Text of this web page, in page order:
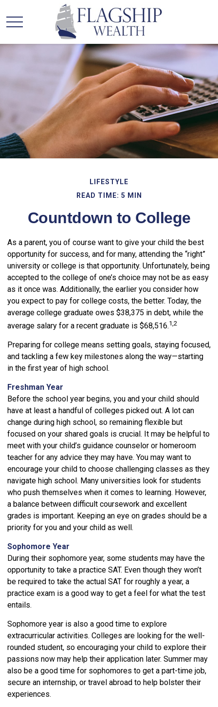
LIFESTYLE
READ TIME: 5 MIN
Countdown to College
As a parent, you of course want to give your child the best
opportunity for success, and for many, attending the “right”
university or college is that opportunity. Unfortunately, being
accepted to the college of one’s choice may not be as easy
as it once was. Additionally, the earlier you consider how
you expect to pay for college costs, the better. Today, the
average college graduate owes $38,375 in debt, while the
average salary for a recent graduate is $68,516.1,2
Preparing for college means setting goals, staying focused,
and tackling a few key milestones along the way—starting
in the first year of high school.
Freshman Year
Before the school year begins, you and your child should
have at least a handful of colleges picked out. A lot can
change during high school, so remaining flexible but
focused on your shared goals is crucial. It may be helpful to
meet with your child’s guidance counselor or homeroom
teacher for any advice they may have. You may want to
encourage your child to choose challenging classes as they
navigate high school. Many universities look for students
who push themselves when it comes to learning. However,
a balance between difficult coursework and excellent
grades is important. Keeping an eye on grades should be a
priority for you and your child as well.
Sophomore Year
During their sophomore year, some students may have the
opportunity to take a practice SAT. Even though they won’t
be required to take the actual SAT for roughly a year, a
practice exam is a good way to get a feel for what the test
entails.
Sophomore year is also a good time to explore
extracurricular activities. Colleges are looking for the well-
rounded student, so encouraging your child to explore their
passions now may help their application later. Summer may
also be a good time for sophomores to get a part-time job,
secure an internship, or travel abroad to help bolster their
experiences.